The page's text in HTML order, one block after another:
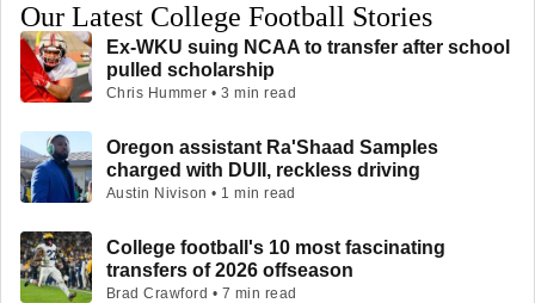
Our Latest College Football Stories
Ex-WKU suing NCAA to transfer after school
pulled scholarship
Chris Hummer • 3 min read
Oregon assistant Ra'Shaad Samples
charged with DUII, reckless driving
Austin Nivison • 1 min read
College football's 10 most fascinating
transfers of 2026 offseason
Brad Crawford • 7 min read